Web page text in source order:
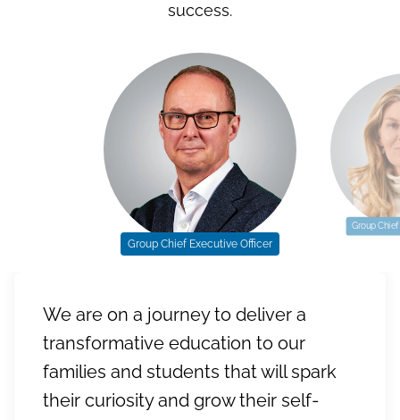
success.
Group Chief Executive Officer
Group
We are on a journey to deliver a
transformative education to our
families and students that will spark
their curiosity and grow their self-